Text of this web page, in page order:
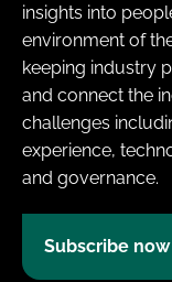
insights into
environment of
keeping industry
and connect the
challenges
experience,
and governance.
Subscribe now